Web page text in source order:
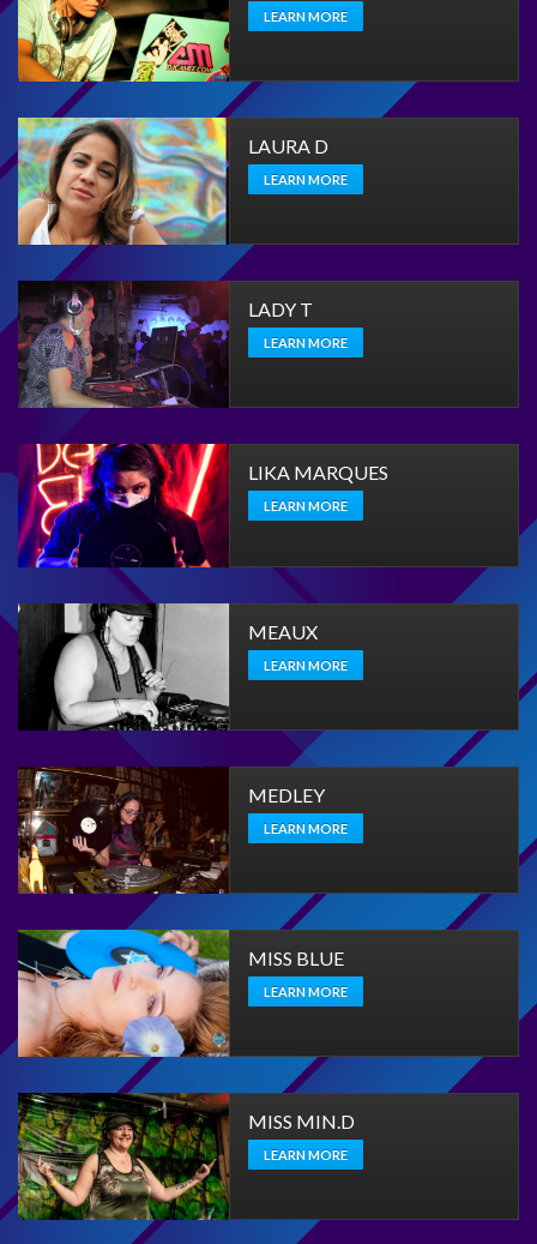
LEARN MORE
LAURA D
LEARN MORE
LADY T
LEARN MORE
LIKA MARQUES
LEARN MORE
MEAUX
LEARN MORE
MEDLEY
LEARN MORE
MISS BLUE
LEARN MORE
MISS MIN.D
LEARN MORE